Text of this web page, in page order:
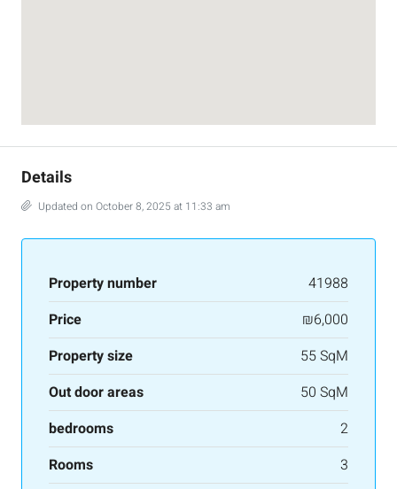
Details
Updated on October 8, 2025 at 11:33 am
Property number
41988
Price
₪6,000
Property size
55 SqM
Out door areas
50 SqM
bedrooms
2
Rooms
3